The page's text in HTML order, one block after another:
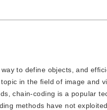
to define objects, and
in the field of image and
chain-coding is a popular
methods have not